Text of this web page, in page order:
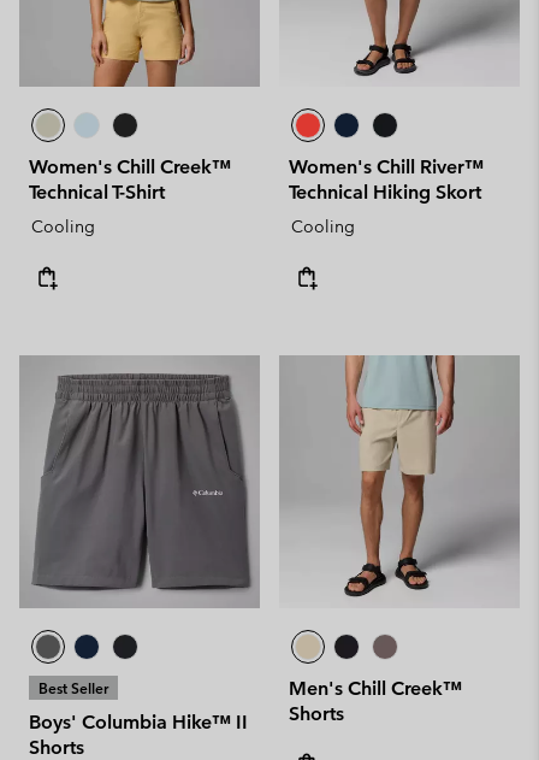
Women's Chill Creek™
Technical T-Shirt
Cooling
Women's Chill River™
Technical Hiking Skort
Cooling
Best Seller
Boys' Columbia Hike™ II
Shorts
Men's Chill Creek™
Shorts